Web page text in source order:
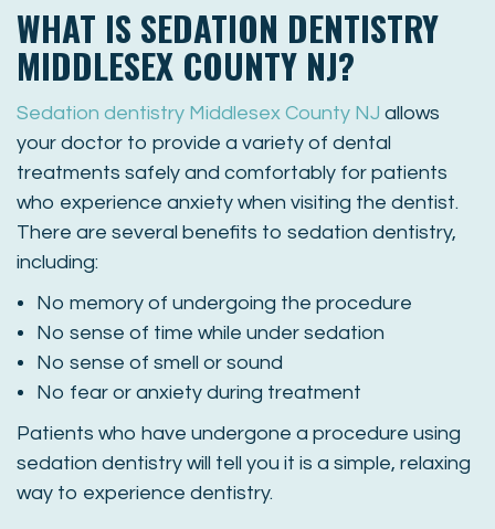
WHAT IS SEDATION DENTISTRY
MIDDLESEX COUNTY NJ?
Sedation dentistry Middlesex County NJ allows
your doctor to provide a variety of dental
treatments safely and comfortably for patients
who experience anxiety when visiting the dentist.
There are several benefits to sedation dentistry,
including:
No memory of undergoing the procedure
No sense of time while under sedation
No sense of smell or sound
No fear or anxiety during treatment
Patients who have undergone a procedure using
sedation dentistry will tell you it is a simple, relaxing
way to experience dentistry.